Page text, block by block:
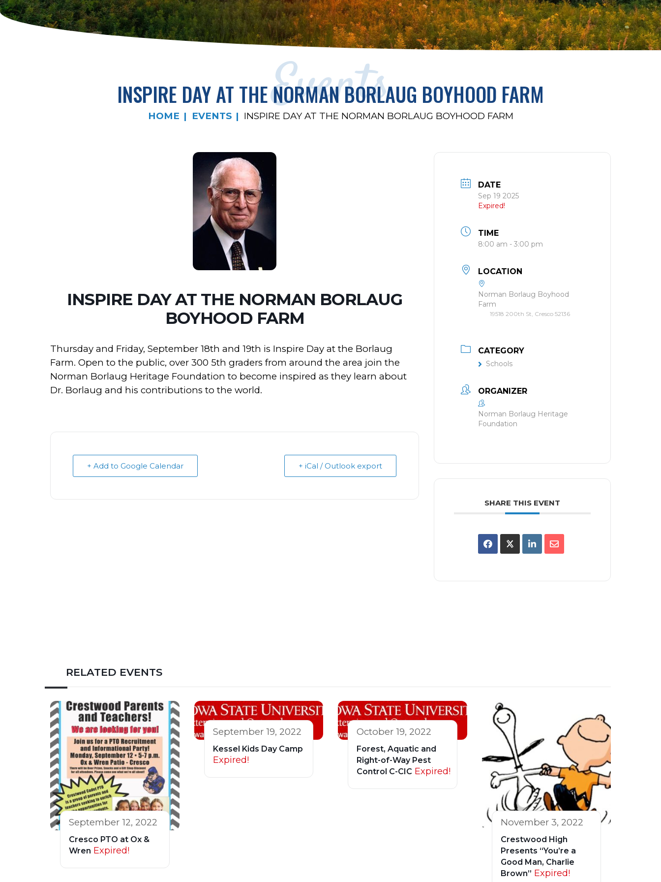
Events
INSPIRE DAY AT THE NORMAN BORLAUG BOYHOOD FARM
HOME EVENTS INSPIRE DAY AT THE NORMAN BORLAUG BOYHOOD FARM
INSPIRE DAY AT THE NORMAN BORLAUG
BOYHOOD FARM
Thursday and Friday, September 18th and 19th is Inspire Day at the Borlaug
Farm. Open to the public, over 300 5th graders from around the area join the
Norman Borlaug Heritage Foundation to become inspired as they learn about
Dr. Borlaug and his contributions to the world.
+ Add to Google Calendar + iCal / Outlook export
DATE
Sep 19 2025
Expired!
TIME
8:00 am - 3:00 pm
LOCATION
Norman Borlaug Boyhood
Farm
19518 200th St, Cresco 52136
CATEGORY
Schools
ORGANIZER
Norman Borlaug Heritage
Foundation
SHARE THIS EVENT
RELATED EVENTS
September 12, 2022
Cresco PTO at Ox &
Wren Expired!
September 19, 2022
Kessel Kids Day Camp
Expired!
October 19, 2022
Forest, Aquatic and
Right-of-Way Pest
Control C-CIC Expired!
November 3, 2022
Crestwood High
Presents “You’re a
Good Man, Charlie
Brown” Expired!